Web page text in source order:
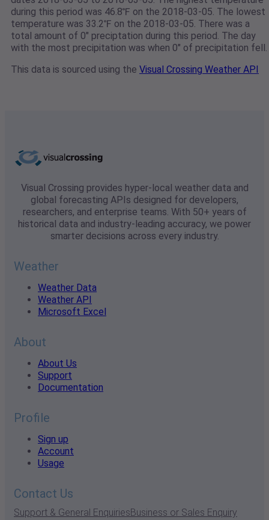
during this period was 46.8℉ on the 2018-03-05. The lowest
temperature was 33.2℉ on the 2018-03-05. There was a
total amount of 0" preciptation during this period. The day
with the most precipitation was when 0" of precipitation fell.
This data is sourced using the Visual Crossing Weather API
Visual Crossing provides hyper-local weather data and
global forecasting APIs designed for developers,
researchers, and enterprise teams. With 50+ years of
historical data and industry-leading accuracy, we power
smarter decisions across every industry.
Weather
Weather Data
Weather API
Microsoft Excel
About
About Us
Support
Documentation
Profile
Sign up
Account
Usage
Contact Us
Support & General EnquiriesBusiness or Sales Enquiry